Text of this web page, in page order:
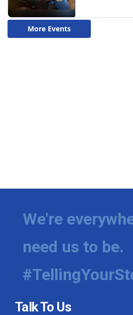
We're
need us to be.
Talk To Us